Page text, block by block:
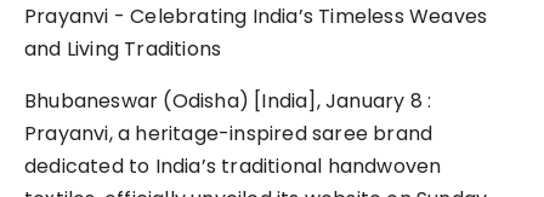
Prayanvi - Celebrating India’s Timeless Weaves
and Living Traditions
Bhubaneswar (Odisha) [India], January 8 :
Prayanvi, a heritage-inspired saree brand
dedicated to India’s traditional handwoven